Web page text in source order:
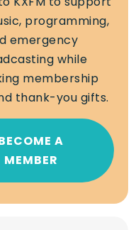
programming,
emergency
while
membership
thank-you gifts.
A
MEMBER